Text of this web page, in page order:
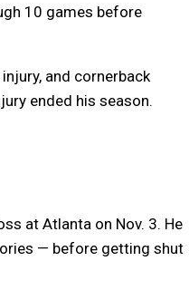
10 games before
and cornerback
ended his season.
at Atlanta on Nov. 3. He
— before getting shut